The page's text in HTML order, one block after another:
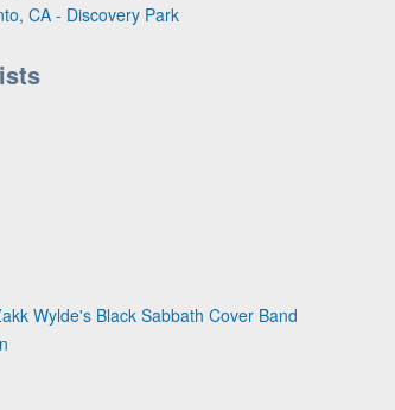
CA - Discovery Park
Wylde's Black Sabbath Cover Band